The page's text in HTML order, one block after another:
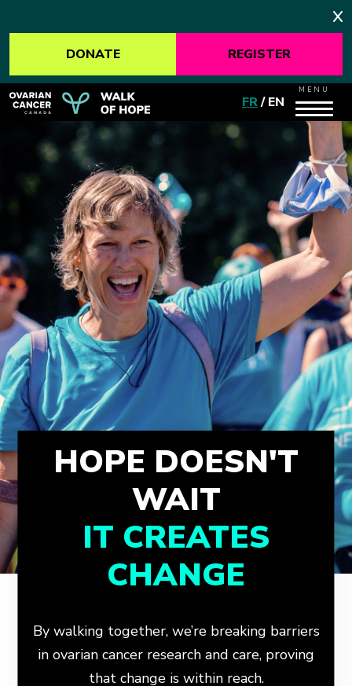
DONATE REGISTER
FR/ EN
MENU
HOPE DOESN'T
WAIT
IT CREATES
CHANGE
By walking together, we’re breaking barriers
in ovarian cancer research and care, proving
that change is within reach.